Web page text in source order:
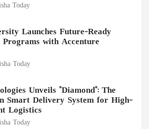
Today
Launches Future-Ready
Programs with Accenture
Today
Unveils "Diamond": The
Smart Delivery System for High-
Logistics
Today